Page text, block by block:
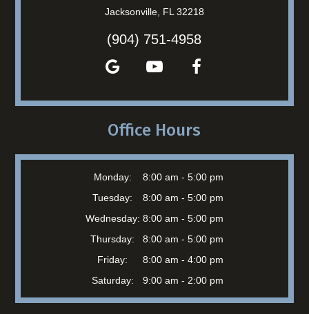
Jacksonville, FL 32218
(904) 751-4958
Office Hours
Monday:
8:00 am - 5:00 pm
Tuesday:
8:00 am - 5:00 pm
Wednesday: 8:00 am - 5:00 pm
Thursday:
8:00 am - 5:00 pm
Friday:
8:00 am - 4:00 pm
Saturday:
9:00 am - 2:00 pm